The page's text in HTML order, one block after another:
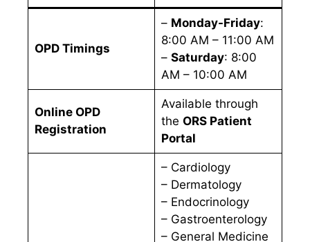
OPD Timings
– Monday-Friday:
8:00 AM – 11:00 AM
– Saturday: 8:00
AM – 10:00 AM
Online OPD
Registration
Available through
the ORS Patient
Portal
– Cardiology
– Dermatology
– Endocrinology
– Gastroenterology
– General Medicine